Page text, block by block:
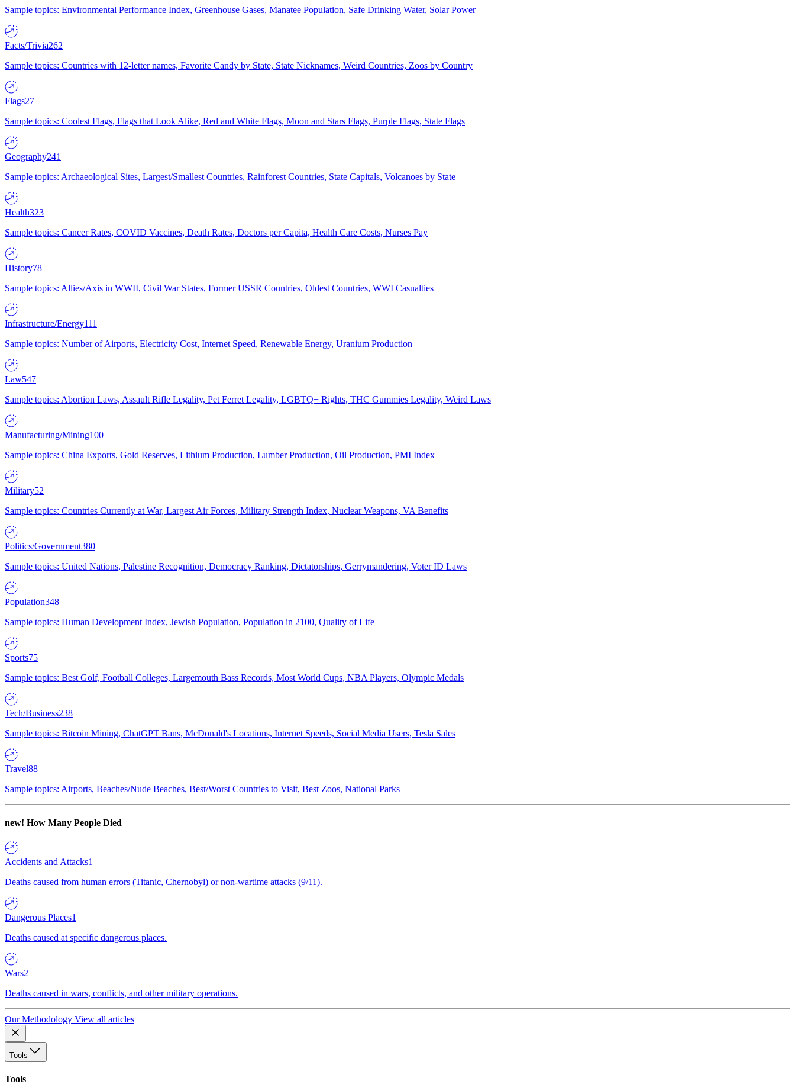
Sample topics: Environmental Performance Index, Greenhouse Gases, Manatee Population, Safe Drinking Water, Solar Power
Facts/Trivia262
Sample topics: Countries with 12-letter names, Favorite Candy by State, State Nicknames, Weird Countries, Zoos by Country
Flags27
Sample topics: Coolest Flags, Flags that Look Alike, Red and White Flags, Moon and Stars Flags, Purple Flags, State Flags
Geography241
Sample topics: Archaeological Sites, Largest/Smallest Countries, Rainforest Countries, State Capitals, Volcanoes by State
Health323
Sample topics: Cancer Rates, COVID Vaccines, Death Rates, Doctors per Capita, Health Care Costs, Nurses Pay
History78
Sample topics: Allies/Axis in WWII, Civil War States, Former USSR Countries, Oldest Countries, WWI Casualties
Infrastructure/Energy111
Sample topics: Number of Airports, Electricity Cost, Internet Speed, Renewable Energy, Uranium Production
Law547
Sample topics: Abortion Laws, Assault Rifle Legality, Pet Ferret Legality, LGBTQ+ Rights, THC Gummies Legality, Weird Laws
Manufacturing/Mining100
Sample topics: China Exports, Gold Reserves, Lithium Production, Lumber Production, Oil Production, PMI Index
Military52
Sample topics: Countries Currently at War, Largest Air Forces, Military Strength Index, Nuclear Weapons, VA Benefits
Politics/Government380
Sample topics: United Nations, Palestine Recognition, Democracy Ranking, Dictatorships, Gerrymandering, Voter ID Laws
Population348
Sample topics: Human Development Index, Jewish Population, Population in 2100, Quality of Life
Sports75
Sample topics: Best Golf, Football Colleges, Largemouth Bass Records, Most World Cups, NBA Players, Olympic Medals
Tech/Business238
Sample topics: Bitcoin Mining, ChatGPT Bans, McDonald's Locations, Internet Speeds, Social Media Users, Tesla Sales
Travel88
Sample topics: Airports, Beaches/Nude Beaches, Best/Worst Countries to Visit, Best Zoos, National Parks
new! How Many People Died
Accidents and Attacks1
Deaths caused from human errors (Titanic, Chernobyl) or non-wartime attacks (9/11).
Dangerous Places1
Deaths caused at specific dangerous places.
Wars2
Deaths caused in wars, conflicts, and other military operations.
Our Methodology View all articles
Tools
Tools